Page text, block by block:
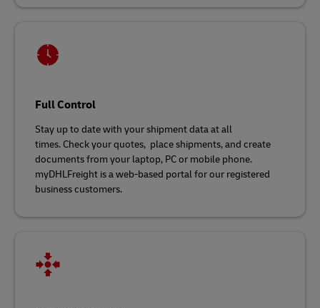
Full Control
Stay up to date with your shipment data at all
times. Check your quotes, place shipments, and create
documents from your laptop, PC or mobile phone.
myDHLFreight is a web-based portal for our registered
business customers.